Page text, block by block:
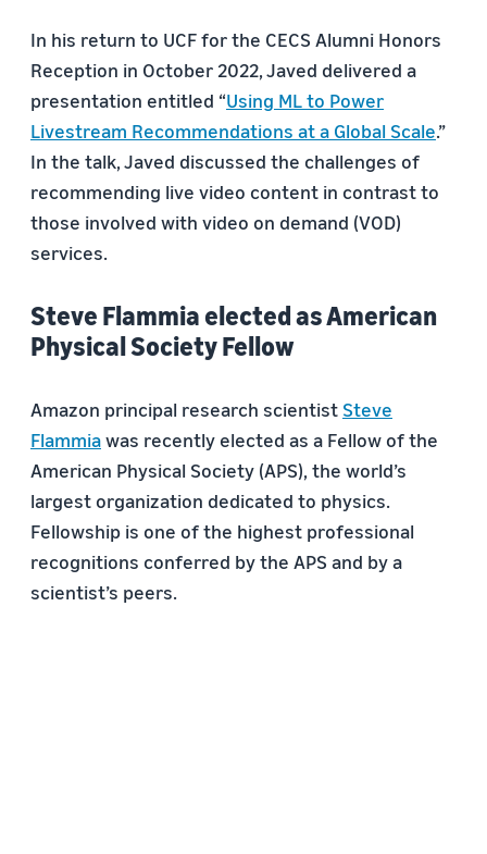
In his return to UCF for the CECS Alumni Honors
Reception in October 2022, Javed delivered a
presentation entitled “Using ML to Power
Livestream Recommendations at a Global Scale.”
In the talk, Javed discussed the challenges of
recommending live video content in contrast to
those involved with video on demand (VOD)
services.
Steve Flammia elected as American
Physical Society Fellow
Amazon principal research scientist Steve
Flammiawas recently elected as a Fellow of the
American Physical Society (APS), the world’s
largest organization dedicated to physics.
Fellowship is one of the highest professional
recognitions conferred by the APS and by a
scientist’s peers.